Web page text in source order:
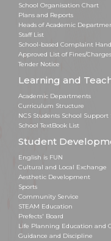
School Organisation Chart
Plans and Reports
Heads of Academic
Staff List
School-based Complaint
Approved List of Fines/
Tender Notice
Learning and
Academic Departments
Curriculum Structure
NCS Students School
School TextBook List
Student
English is FUN
Cultural and Local Exchange
Aesthetic Development
Sports
Community Service
STEAM Education
Prefects' Board
Life Planning Education and
Guidance and Discipline